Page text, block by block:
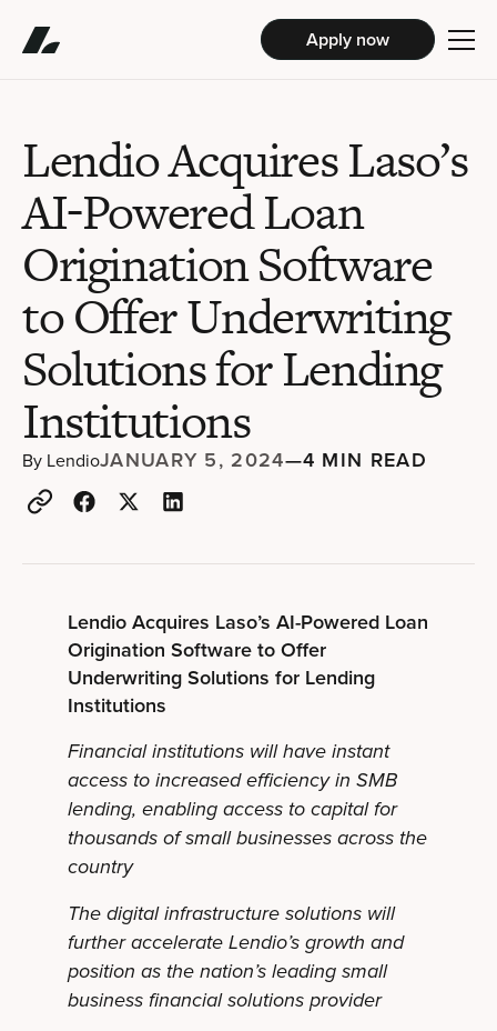
Apply now
Lendio Acquires Laso’s
AI-Powered Loan
Origination Software
to Offer Underwriting
Solutions for Lending
Institutions
By LendioJANUARY 5, 2024—4 MIN READ
Lendio Acquires Laso’s AI-Powered Loan
Origination Software to Offer
Underwriting Solutions for Lending
Institutions
Financial institutions will have instant
access to increased efficiency in SMB
lending, enabling access to capital for
thousands of small businesses across the
country
The digital infrastructure solutions will
further accelerate Lendio’s growth and
position as the nation’s leading small
business financial solutions provider